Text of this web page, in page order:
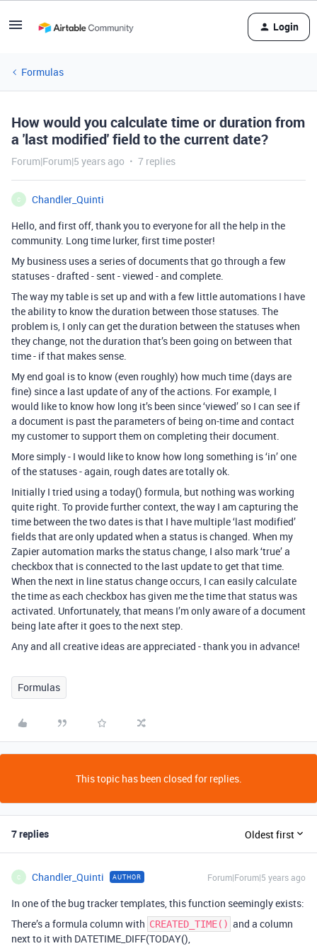
Login
Formulas
How would you calculate time or duration from
a 'last modified' field to the current date?
Forum|Forum|5 years ago 7 replies
C
Chandler_Quinti
Hello, and first off, thank you to everyone for all the help in the
community. Long time lurker, first time poster!
My business uses a series of documents that go through a few
statuses - drafted - sent - viewed - and complete.
The way my table is set up and with a few little automations I have
the ability to know the duration between those statuses. The
problem is, I only can get the duration between the statuses when
they change, not the duration that’s been going on between that
time - if that makes sense.
My end goal is to know (even roughly) how much time (days are
fine) since a last update of any of the actions. For example, I
would like to know how long it’s been since ‘viewed’ so I can see if
a document is past the parameters of being on-time and contact
my customer to support them on completing their document.
More simply - I would like to know how long something is ‘in’ one
of the statuses - again, rough dates are totally ok.
Initially I tried using a today() formula, but nothing was working
quite right. To provide further context, the way I am capturing the
time between the two dates is that I have multiple ‘last modified’
fields that are only updated when a status is changed. When my
Zapier automation marks the status change, I also mark ‘true’ a
checkbox that is connected to the last update to get that time.
When the next in line status change occurs, I can easily calculate
the time as each checkbox has given me the time that status was
activated. Unfortunately, that means I’m only aware of a document
being late after it goes to the next step.
Any and all creative ideas are appreciated - thank you in advance!
Formulas
This topic has been closed for replies.
7 replies Oldest first
C Chandler_Quinti AUTHOR Forum|Forum|5 years ago
In one of the bug tracker templates, this function seemingly exists:
There’s a formula column with CREATED_TIME() and a column
next to it with DATETIME_DIFF(TODAY(),